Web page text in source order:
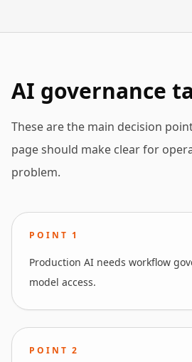
AI governance
These are the main decision
page should make clear for
problem.
POINT 1
Production AI needs workflow
model access.
POINT2